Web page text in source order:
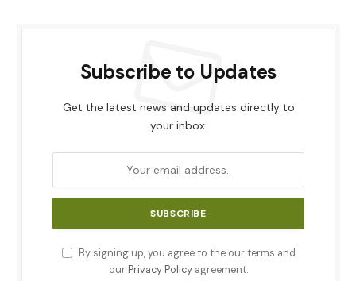
Subscribe to Updates
Get the latest news and updates directly to
your inbox.
By signing up, you agree to the our terms and
our Privacy Policy agreement.